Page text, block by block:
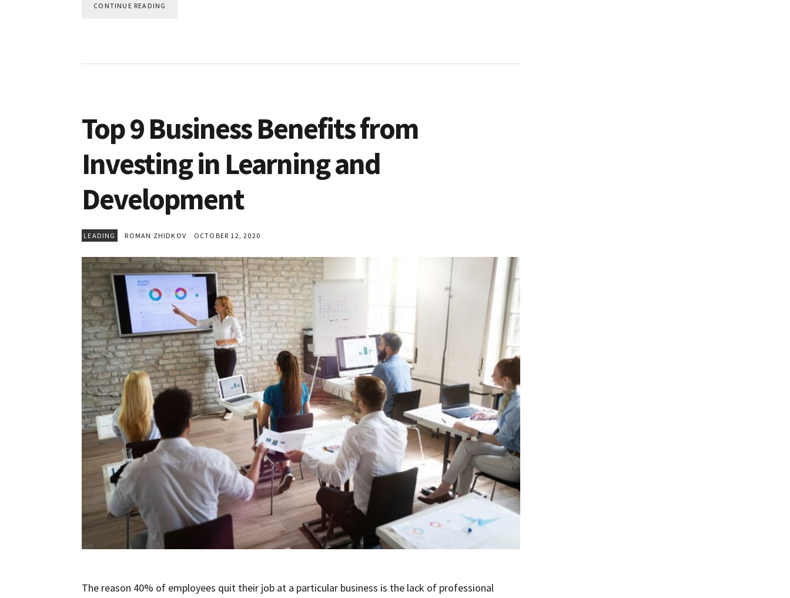
CONTINUE READING
Top 9 Business Benefits from
Investing in Learning and
Development
LEADING ROMAN ZHIDKOV OCTOBER 12, 2020
The reason 40% of employees quit their job at a particular business is the lack of professional